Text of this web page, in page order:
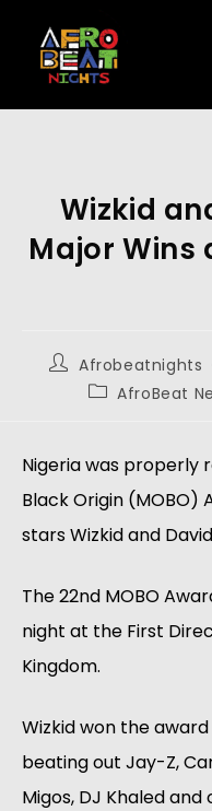
Wizkid
Major Wins
Afrobeatnights
AfroBeat
Nigeria was properly
Black Origin (MOBO)
stars Wizkid and
The 22nd MOBO
night at the First
Kingdom.
Wizkid won the
beating out Jay-Z,
Migos, DJ Khaled and